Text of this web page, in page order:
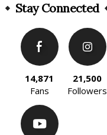
Stay Connected
14,871
Fans
21,500
Followers